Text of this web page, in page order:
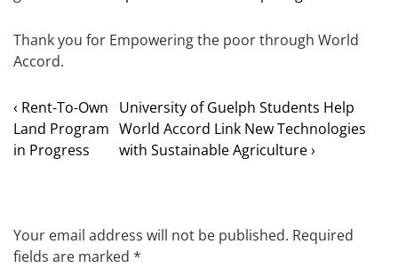
Thank you for Empowering the poor through World
Accord.
‹ Rent-To-Own
Land Program
in Progress
University of Guelph Students Help
World Accord Link New Technologies
with Sustainable Agriculture ›
Your email address will not be published. Required
fields are marked *